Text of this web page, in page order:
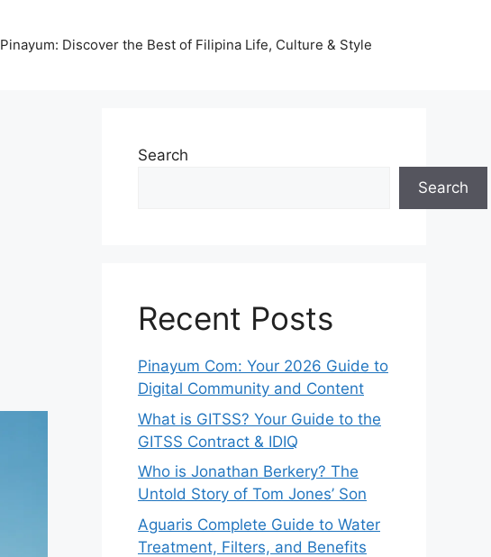
Pinayum: Discover the Best of Filipina Life, Culture & Style
Search
Search
Recent Posts
Pinayum Com: Your 2026 Guide to
Digital Community and Content
What is GITSS? Your Guide to the
GITSS Contract & IDIQ
Who is Jonathan Berkery? The
Untold Story of Tom Jones’ Son
Aguaris Complete Guide to Water
Treatment, Filters, and Benefits